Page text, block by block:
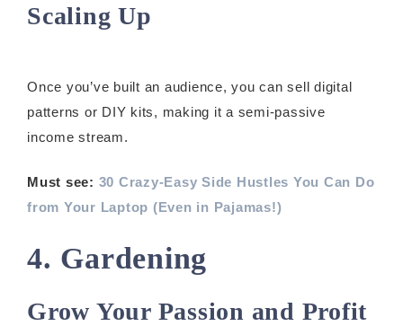
Scaling Up
Once you’ve built an audience, you can sell digital
patterns or DIY kits, making it a semi-passive
income stream.
Must see: 30 Crazy-Easy Side Hustles You Can Do
from Your Laptop (Even in Pajamas!)
4. Gardening
Grow Your Passion and Profit